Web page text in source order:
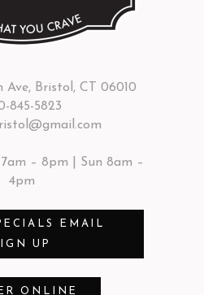
Ave, Bristol, CT 06010
845-5823
– 8pm | Sun 8am –
4pm
EMAIL
UP
ONLINE